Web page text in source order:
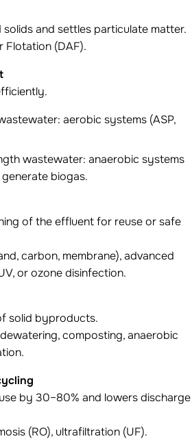
and settles particulate matter.
Flotation (DAF).
aerobic systems (ASP,
wastewater: anaerobic systems
generate biogas.
of the effluent for reuse or safe
carbon, membrane), advanced
or ozone disinfection.
solid byproducts.
composting, anaerobic
by 30–80% and lowers discharge
(RO), ultrafiltration (UF).